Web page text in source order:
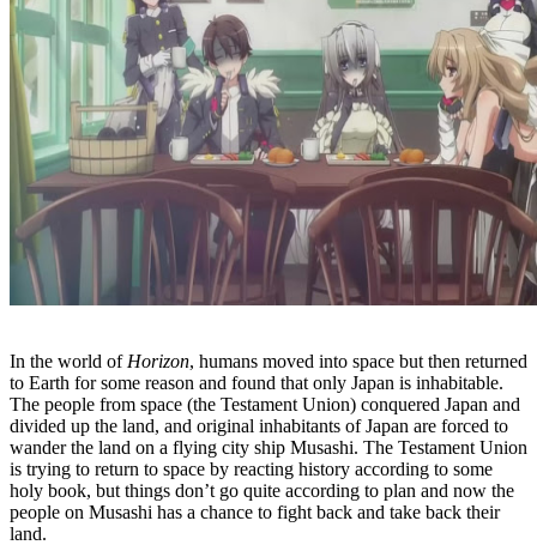
In the world of Horizon, humans moved into space but then returned
to Earth for some reason and found that only Japan is inhabitable.
The people from space (the Testament Union) conquered Japan and
divided up the land, and original inhabitants of Japan are forced to
wander the land on a flying city ship Musashi. The Testament Union
is trying to return to space by reacting history according to some
holy book, but things don’t go quite according to plan and now the
people on Musashi has a chance to fight back and take back their
land.